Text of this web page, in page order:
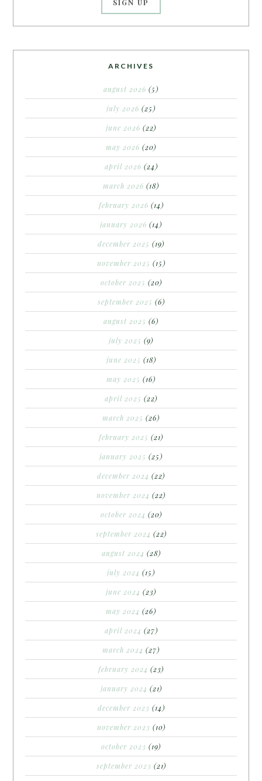
ARCHIVES
august 2026 (5)
july 2026 (25)
june 2026 (22)
may 2026 (20)
april 2026 (24)
march 2026 (18)
february 2026 (14)
january 2026 (14)
december 2025 (19)
november 2025 (15)
october 2025 (20)
september 2025 (6)
august 2025 (6)
july 2025 (9)
june 2025 (18)
may 2025 (16)
april 2025 (22)
march 2025 (26)
february 2025 (21)
january 2025 (25)
december 2024 (22)
november 2024 (22)
october 2024 (20)
september 2024 (22)
august 2024 (28)
july 2024 (15)
june 2024 (23)
may 2024 (26)
april 2024 (27)
march 2024 (27)
february 2024 (23)
january 2024 (21)
december 2023 (14)
november 2023 (10)
october 2023 (19)
september 2023 (21)